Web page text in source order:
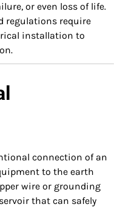
or even loss of life.
regulations require
installation to
connection of an
to the earth
wire or grounding
that can safely